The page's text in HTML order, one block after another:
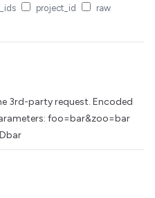
project_id raw
3rd-party request. Encoded
foo=bar&zoo=bar